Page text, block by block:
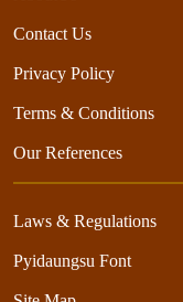
Contact Us
Privacy Policy
Terms & Conditions
Our References
Laws & Regulations
Pyidaungsu Font